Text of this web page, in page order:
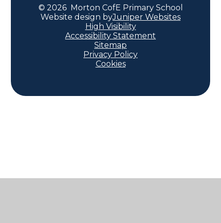
© 2026 Morton CofE Primary School
Website design byJuniper Websites
High Visibility
Accessibility Statement
Sitemap
Privacy Policy
Cookies